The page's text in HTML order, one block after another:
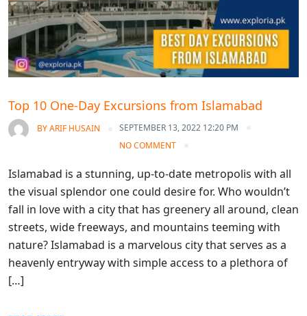
Top 10 One-Day Excursions from Islamabad
BYARIF HUSAIN
SEPTEMBER 13, 2022 12:20 PM
NO COMMENT
Islamabad is a stunning, up-to-date metropolis with all
the visual splendor one could desire for. Who wouldn’t
fall in love with a city that has greenery all around, clean
streets, wide freeways, and mountains teeming with
nature? Islamabad is a marvelous city that serves as a
heavenly entryway with simple access to a plethora of
[…]